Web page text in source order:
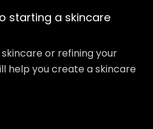
starting a skincare
or refining your
help you create a skincare